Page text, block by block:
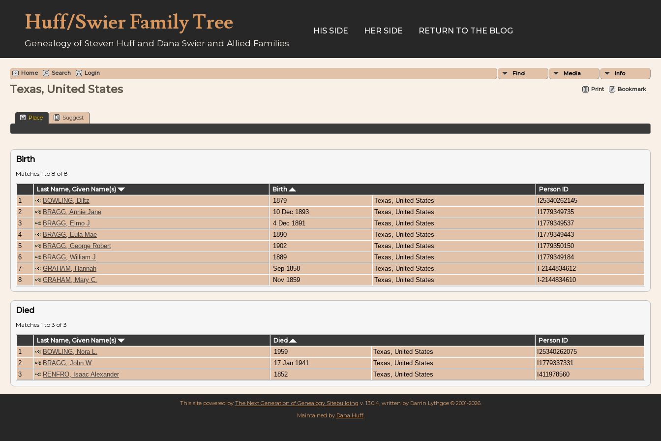
Huff/Swier Family Tree
Genealogy of Steven Huff and Dana Swier and Allied Families
HIS SIDE HER SIDE RETURN TO THE BLOG
Home Search Login Find Media Info
Print Bookmark
Texas, United States
Place Suggest
Birth
Matches 1 to 8 of 8
Last Name, Given Name(s) Birth
Person ID
1
BOWLING, Diltz 1879 Texas, United States
I25340262145
2
BRAGG, Annie Jane 10 Dec 1893 Texas, United States
I1779349735
3
BRAGG, Elmo J 4 Dec 1891 Texas, United States
I1779349537
4
BRAGG, Eula Mae 1890 Texas, United States
I1779349443
5
BRAGG, George Robert 1902 Texas, United States
I1779350150
6
BRAGG, William J 1889 Texas, United States
I1779349184
7
GRAHAM, Hannah Sep 1858 Texas, United States
I-2144834612
8
GRAHAM, Mary C. Nov 1859 Texas, United States I-2144834610
Died
Matches 1 to 3 of 3
Last Name, Given Name(s) Died
Person ID
1
BOWLING, Nora L. 1959 Texas, United States
I25340262075
2
BRAGG, John W 17 Jan 1941 Texas, United States
I1779337331
3
RENFRO, Isaac Alexander 1852 Texas, United States I411978560
This site powered by The Next Generation of Genealogy Sitebuilding v. 13.0.4, written by Darrin Lythgoe © 2001-2026.
Maintained by Dana Huff.